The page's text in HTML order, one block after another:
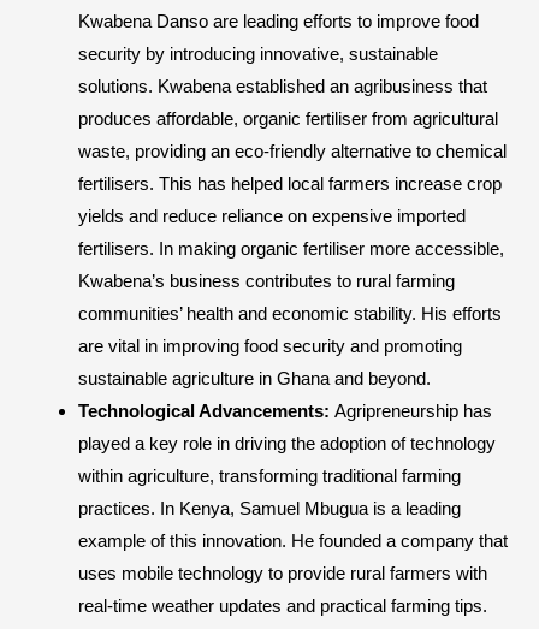
Kwabena Danso are leading efforts to improve food
security by introducing innovative, sustainable
solutions. Kwabena established an agribusiness that
produces affordable, organic fertiliser from agricultural
waste, providing an eco-friendly alternative to chemical
fertilisers. This has helped local farmers increase crop
yields and reduce reliance on expensive imported
fertilisers. In making organic fertiliser more accessible,
Kwabena’s business contributes to rural farming
communities’ health and economic stability. His efforts
are vital in improving food security and promoting
sustainable agriculture in Ghana and beyond.
Technological Advancements: Agripreneurship has
played a key role in driving the adoption of technology
within agriculture, transforming traditional farming
practices. In Kenya, Samuel Mbugua is a leading
example of this innovation. He founded a company that
uses mobile technology to provide rural farmers with
real-time weather updates and practical farming tips.